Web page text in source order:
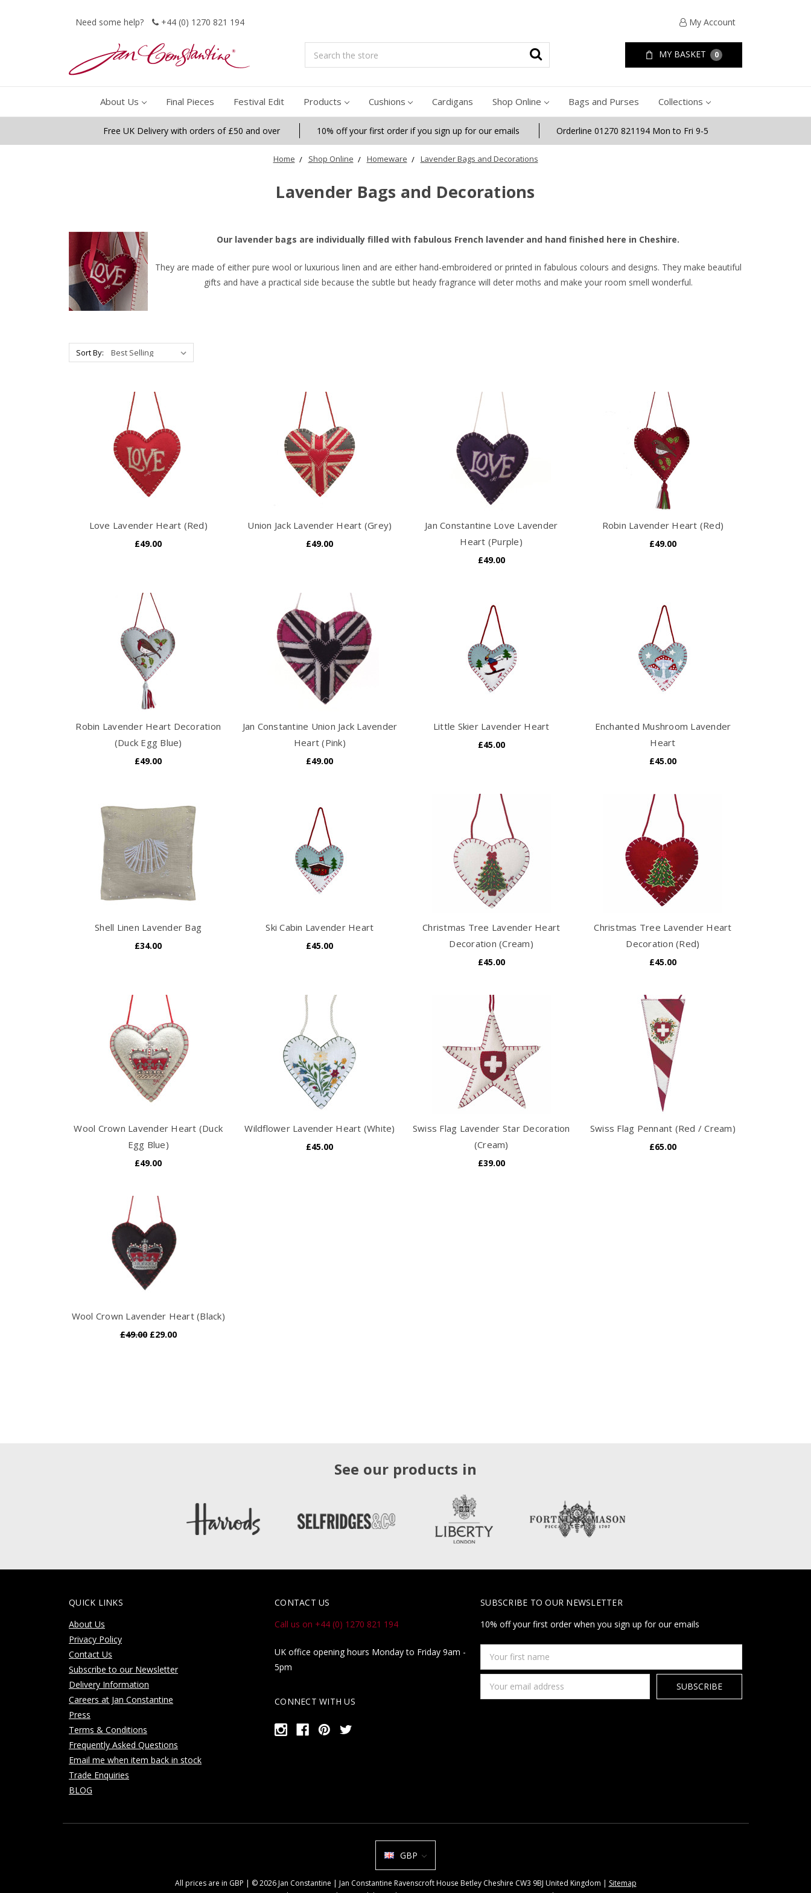
Need some help? +44 (0) 1270 821 194 My Account
Search MY BASKET 0
About Us Final Pieces Festival Edit Products Cushions Cardigans Shop Online Bags and Purses Collections
Free UK Delivery with orders of £50 and over 10% off your first order if you sign up for our emails Orderline 01270 821194 Mon to Fri 9-5
Home Shop Online Homeware Lavender Bags and Decorations
Lavender Bags and Decorations
Our lavender bags are individually filled with fabulous French lavender and hand finished here in Cheshire.
They are made of either pure wool or luxurious linen and are either hand-embroidered or printed in fabulous colours and designs. They make beautiful
gifts and have a practical side because the subtle but heady fragrance will deter moths and make your room smell wonderful.
Sort By:
Love Lavender Heart (Red)
£49.00
Union Jack Lavender Heart (Grey)
£49.00
Jan Constantine Love Lavender
Heart (Purple)
£49.00
Robin Lavender Heart (Red)
£49.00
Robin Lavender Heart Decoration
(Duck Egg Blue)
£49.00
Jan Constantine Union Jack Lavender
Heart (Pink)
£49.00
Little Skier Lavender Heart
£45.00
Enchanted Mushroom Lavender
Heart
£45.00
Shell Linen Lavender Bag
£34.00
Ski Cabin Lavender Heart
£45.00
Christmas Tree Lavender Heart
Decoration (Cream)
£45.00
Christmas Tree Lavender Heart
Decoration (Red)
£45.00
Wool Crown Lavender Heart (Duck
Egg Blue)
£49.00
Wildflower Lavender Heart (White)
£45.00
Swiss Flag Lavender Star Decoration
(Cream)
£39.00
Swiss Flag Pennant (Red / Cream)
£65.00
Wool Crown Lavender Heart (Black)
£49.00 £29.00
See our products in
QUICK LINKS
About Us
Privacy Policy
Contact Us
Subscribe to our Newsletter
Delivery Information
Careers at Jan Constantine
Press
Terms & Conditions
Frequently Asked Questions
Email me when item back in stock
Trade Enquiries
BLOG
CONTACT US
Call us on +44 (0) 1270 821 194
UK office opening hours Monday to Friday 9am -
5pm
CONNECT WITH US
SUBSCRIBE TO OUR NEWSLETTER
10% off your first order when you sign up for our emails
first
name
Address
GBP
All prices are in GBP | © 2026 Jan Constantine | Jan Constantine Ravenscroft House Betley Cheshire CW3 9BJ United Kingdom | Sitemap